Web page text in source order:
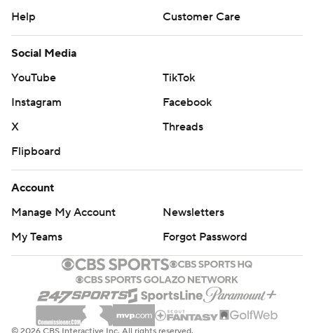
Help
Customer Care
Social Media
YouTube
TikTok
Instagram
Facebook
X
Threads
Flipboard
Account
Manage My Account
Newsletters
My Teams
Forgot Password